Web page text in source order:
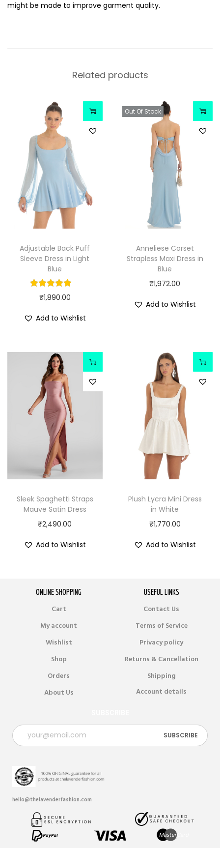
might be made to improve garment quality.
Related products
Adjustable Back Puff
Sleeve Dress in Light
Blue
₹1,890.00
Add to Wishlist
Out Of Stock
Anneliese Corset
Strapless Maxi Dress in
Blue
₹1,972.00
Add to Wishlist
Sleek Spaghetti Straps
Mauve Satin Dress
₹2,490.00
Add to Wishlist
Plush Lycra Mini Dress
in White
₹1,770.00
Add to Wishlist
ONLINE SHOPPING USEFUL LINKS
Cart
Contact Us
My account
Terms of Service
Wishlist
Privacy policy
Shop
Returns & Cancellation
Orders
Shipping
About Us
Account details
hello@thelavenderfashion.com